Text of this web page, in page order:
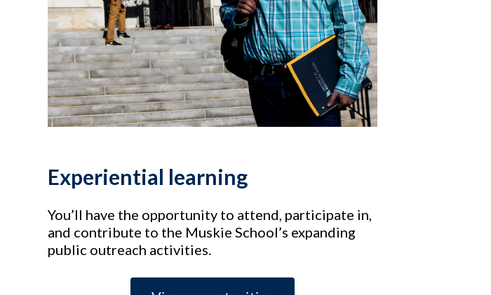
Experiential learning
You’ll have the opportunity to attend, participate in,
and contribute to the Muskie School’s expanding
public outreach activities.